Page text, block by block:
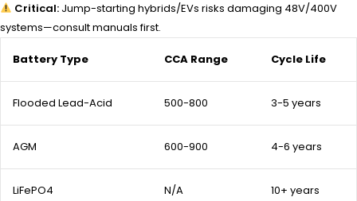
Critical:Jump-starting hybrids/EVs risks damaging 48V/400V
systems—consult manuals first.
Battery Type CCA Range Cycle Life
Flooded Lead-Acid 500-800 3-5 years
AGM 600-900 4-6 years
LiFePO4 N/A 10+ years